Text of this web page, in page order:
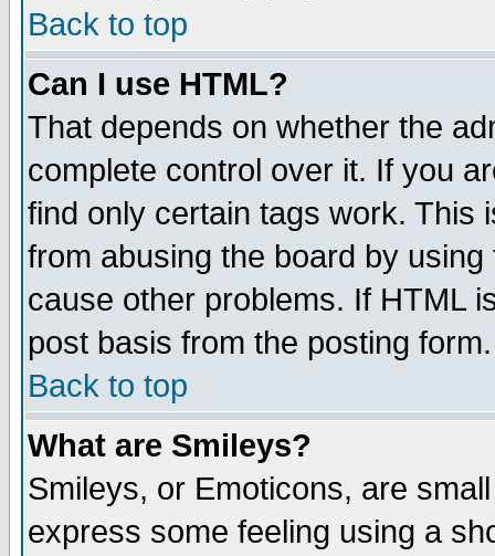
Back to top
Can I use HTML?
That depends on whether the
complete control over it. If you
find only certain tags work. This
from abusing the board by
cause other problems. If HTML
post basis from the posting form.
Back to top
What are Smileys?
Smileys, or Emoticons, are
express some feeling using a